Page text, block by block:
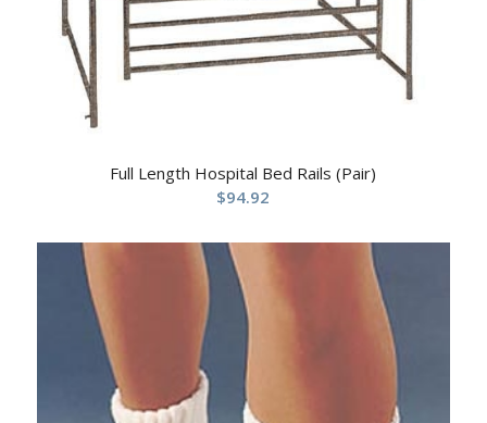
Full Length Hospital Bed Rails (Pair)
$94.92